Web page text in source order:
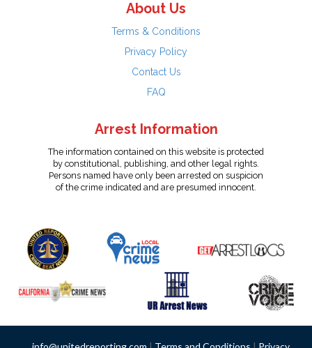
About Us
Terms & Conditions
Privacy Policy
Contact Us
FAQ
Arrest Information
The information contained on this website is protected
by constitutional, publishing, and other legal rights.
Persons named have only been arrested on suspicion
of the crime indicated and are presumed innocent.